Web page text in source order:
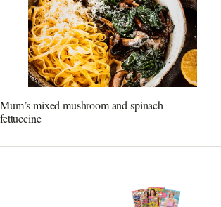
Mum’s mixed mushroom and spinach
fettuccine